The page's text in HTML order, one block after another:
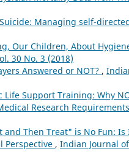
Suicide: Managing self-
Our Children, About
30 No. 3 (2018)
Answered or NOT? ,
Life Support Training: Why
Research
and Then Treat" is No Fun:
Perspective , Indian Journal